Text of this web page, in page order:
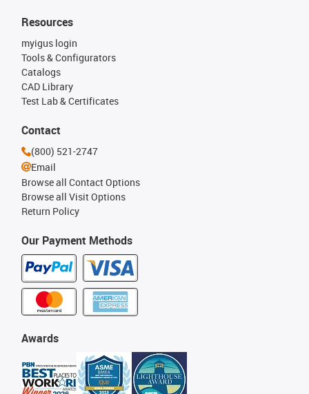
Our Payment Methods
Resources
myigus login
Tools & Configurators
Catalogs
CAD Library
Test Lab & Certificates
Awards
Contact
(800) 521-2747
Email
Browse all Contact Options
Browse all Visit Options
Return Policy